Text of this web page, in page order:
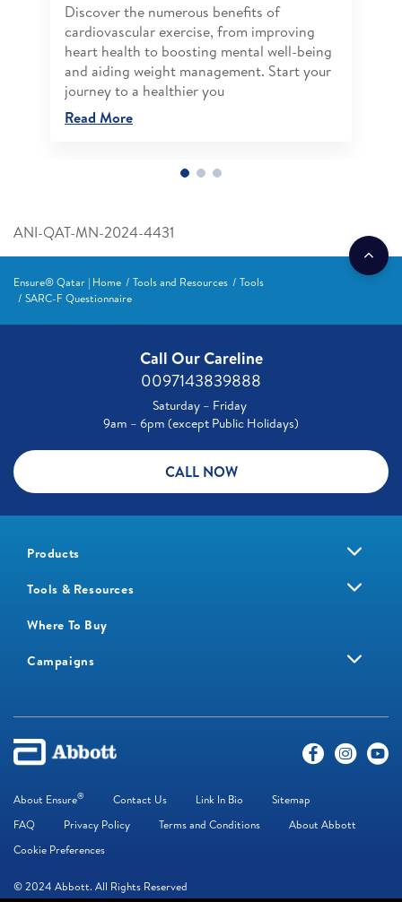
Discover the numerous benefits of
cardiovascular exercise, from improving
heart health to boosting mental well-being
and aiding weight management. Start your
journey to a healthier you
Read More
ANI-QAT-MN-2024-4431
Ensure® Qatar | Home Tools and Resources
Tools
SARC-F Questionnaire
Call Our Careline
0097143839888
Saturday – Friday
9am – 6pm (except Public Holidays)
CALL NOW
Products
Tools & Resources
Where To Buy
Campaigns
About Ensure® Contact Us Link In Bio
Sitemap
FAQ
Privacy Policy Terms and Conditions
About Abbott
Cookie Preferences
© 2024 Abbott. All Rights Reserved